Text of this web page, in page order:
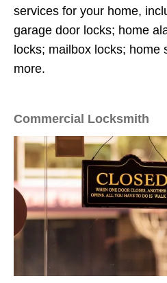
services for your home,
garage door locks; home
locks; mailbox locks; home
more.
Commercial Locksmith